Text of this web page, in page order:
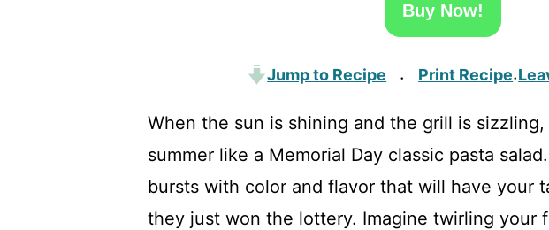
Buy Now!
Jump to Recipe · Print Recipe·
When the sun is shining and the grill is
summer like a Memorial Day classic pasta
bursts with color and flavor that will have your
they just won the lottery. Imagine twirling your